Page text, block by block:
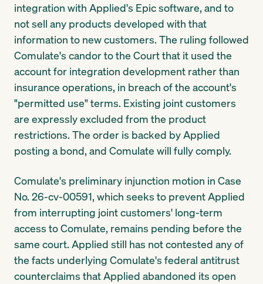
integration with Applied's Epic software, and to
not sell any products developed with that
information to new customers. The ruling followed
Comulate's candor to the Court that it used the
account for integration development rather than
insurance operations, in breach of the account's
"permitted use" terms. Existing joint customers
are expressly excluded from the product
restrictions. The order is backed by Applied
posting a bond, and Comulate will fully comply.
Comulate's preliminary injunction motion in Case
No. 26-cv-00591, which seeks to prevent Applied
from interrupting joint customers' long-term
access to Comulate, remains pending before the
same court. Applied still has not contested any of
the facts underlying Comulate's federal antitrust
counterclaims that Applied abandoned its open